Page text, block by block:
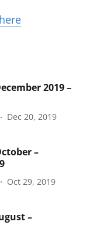
2019 –
Dec 20, 2019
–
Oct 29, 2019
–